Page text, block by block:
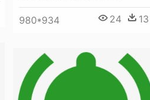
980*934 24 13